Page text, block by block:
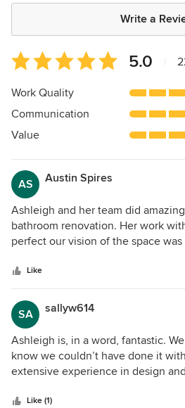
Write a
Average
rating:
5
of
5
5.0
Work Quality
Communication
Value
AS Austin Spires
Ashleigh and her team did
bathroom renovation. Her work
perfect our vision of the space
full of space and shape constraints,
strange space into a truly
environment.
Like
SA sallyw614
Ashleigh is, in a word, fantastic.
know we couldn’t have done it
extensive experience in design
remodel that she wasn’t fully
Like (1)